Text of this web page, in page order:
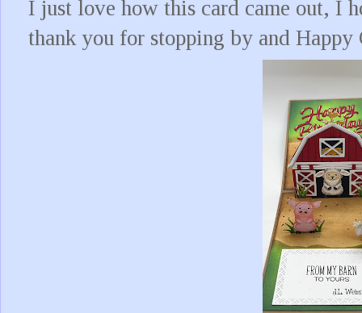
I just love how this card came out, I
thank you for stopping by and